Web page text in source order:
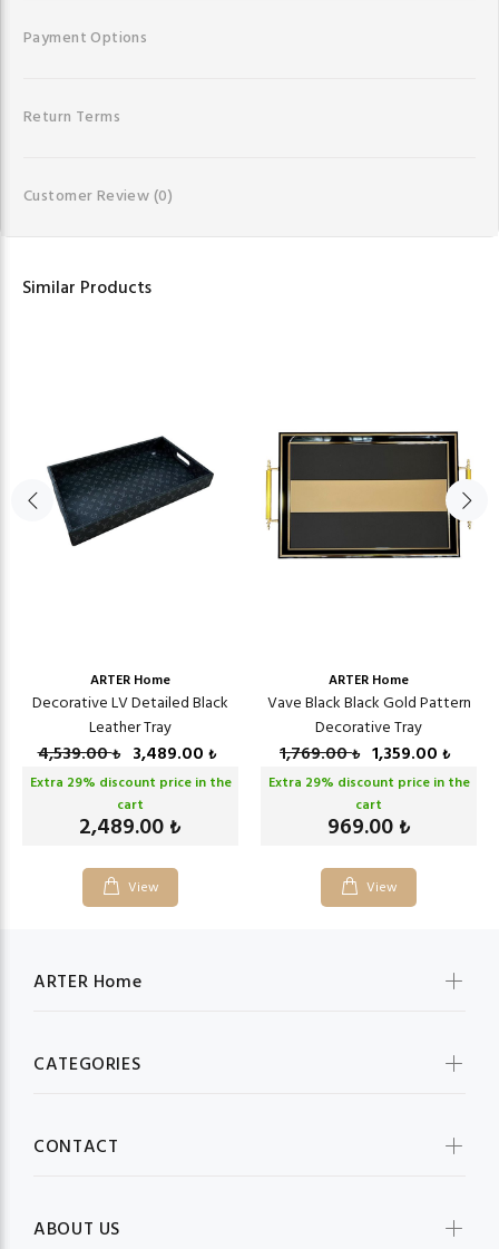
Payment Options
Return Terms
Customer Review(0)
Similar Products
ARTER Home
Decorative LV Detailed Black
Leather Tray
4,539.00₺ 3,489.00 ₺
Extra 29% discount price in the
cart
2,489.00 ₺
View
ARTER Home
Vave Black Black Gold Pattern
Decorative Tray
1,769.00₺ 1,359.00 ₺
Extra 29% discount price in the
cart
969.00 ₺
View
ARTER Home
CATEGORIES
CONTACT
ABOUT US